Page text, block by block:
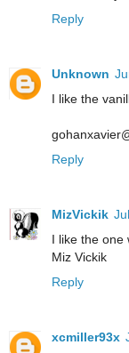
Reply
Unknown
I like the
Reply
MizVickik
I like the one
Miz Vickik
Reply
xcmiller93x